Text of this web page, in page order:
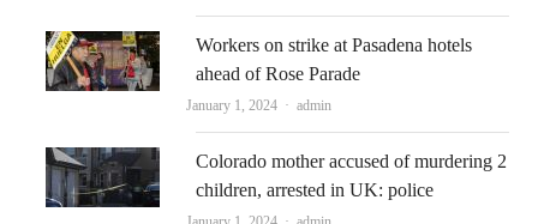
Workers on strike at Pasadena hotels
ahead of Rose Parade
January 1, 2024 Author
admin
Colorado mother accused of murdering 2
children, arrested in UK: police